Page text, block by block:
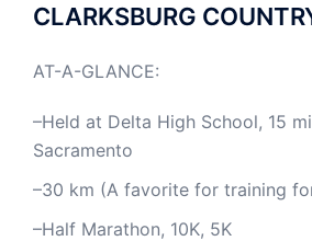
CLARKSBURG
AT-A-GLANCE:
–Held at Delta High School, 15
Sacramento
–30 km (A favorite for training
–Half Marathon, 10K, 5K